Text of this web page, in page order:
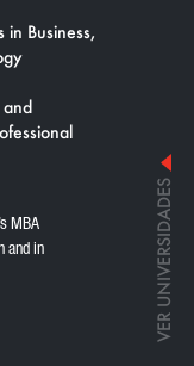
VER UNIVERSIDADES
in Business,
and
MBA
and in